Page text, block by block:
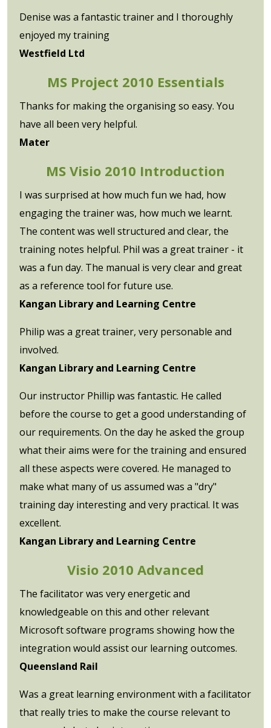
Denise was a fantastic trainer and I thoroughly
enjoyed my training
Westfield Ltd
MS Project 2010 Essentials
Thanks for making the organising so easy. You
have all been very helpful.
Mater
MS Visio 2010 Introduction
I was surprised at how much fun we had, how
engaging the trainer was, how much we learnt.
The content was well structured and clear, the
training notes helpful. Phil was a great trainer - it
was a fun day. The manual is very clear and great
as a reference tool for future use.
Kangan Library and Learning Centre
Philip was a great trainer, very personable and
involved.
Kangan Library and Learning Centre
Our instructor Phillip was fantastic. He called
before the course to get a good understanding of
our requirements. On the day he asked the group
what their aims were for the training and ensured
all these aspects were covered. He managed to
make what many of us assumed was a "dry"
training day interesting and very practical. It was
excellent.
Kangan Library and Learning Centre
Visio 2010 Advanced
The facilitator was very energetic and
knowledgeable on this and other relevant
Microsoft software programs showing how the
integration would assist our learning outcomes.
Queensland Rail
Was a great learning environment with a facilitator
that really tries to make the course relevant to